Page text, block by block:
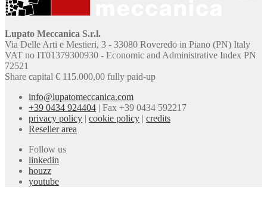
Lupato Meccanica S.r.l.
Via Delle Arti e Mestieri, 3 - 33080 Roveredo in Piano (PN) Italy
VAT no IT01379300930 - Economic and Administrative Index PN
72521
Share capital € 115.000,00 fully paid-up
info@lupatomeccanica.com
+39 0434 924404 | Fax +39 0434 592217
privacy policy | cookie policy | credits
Reseller area
Follow us
linkedin
houzz
youtube